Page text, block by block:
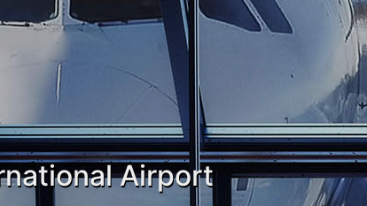
Airport